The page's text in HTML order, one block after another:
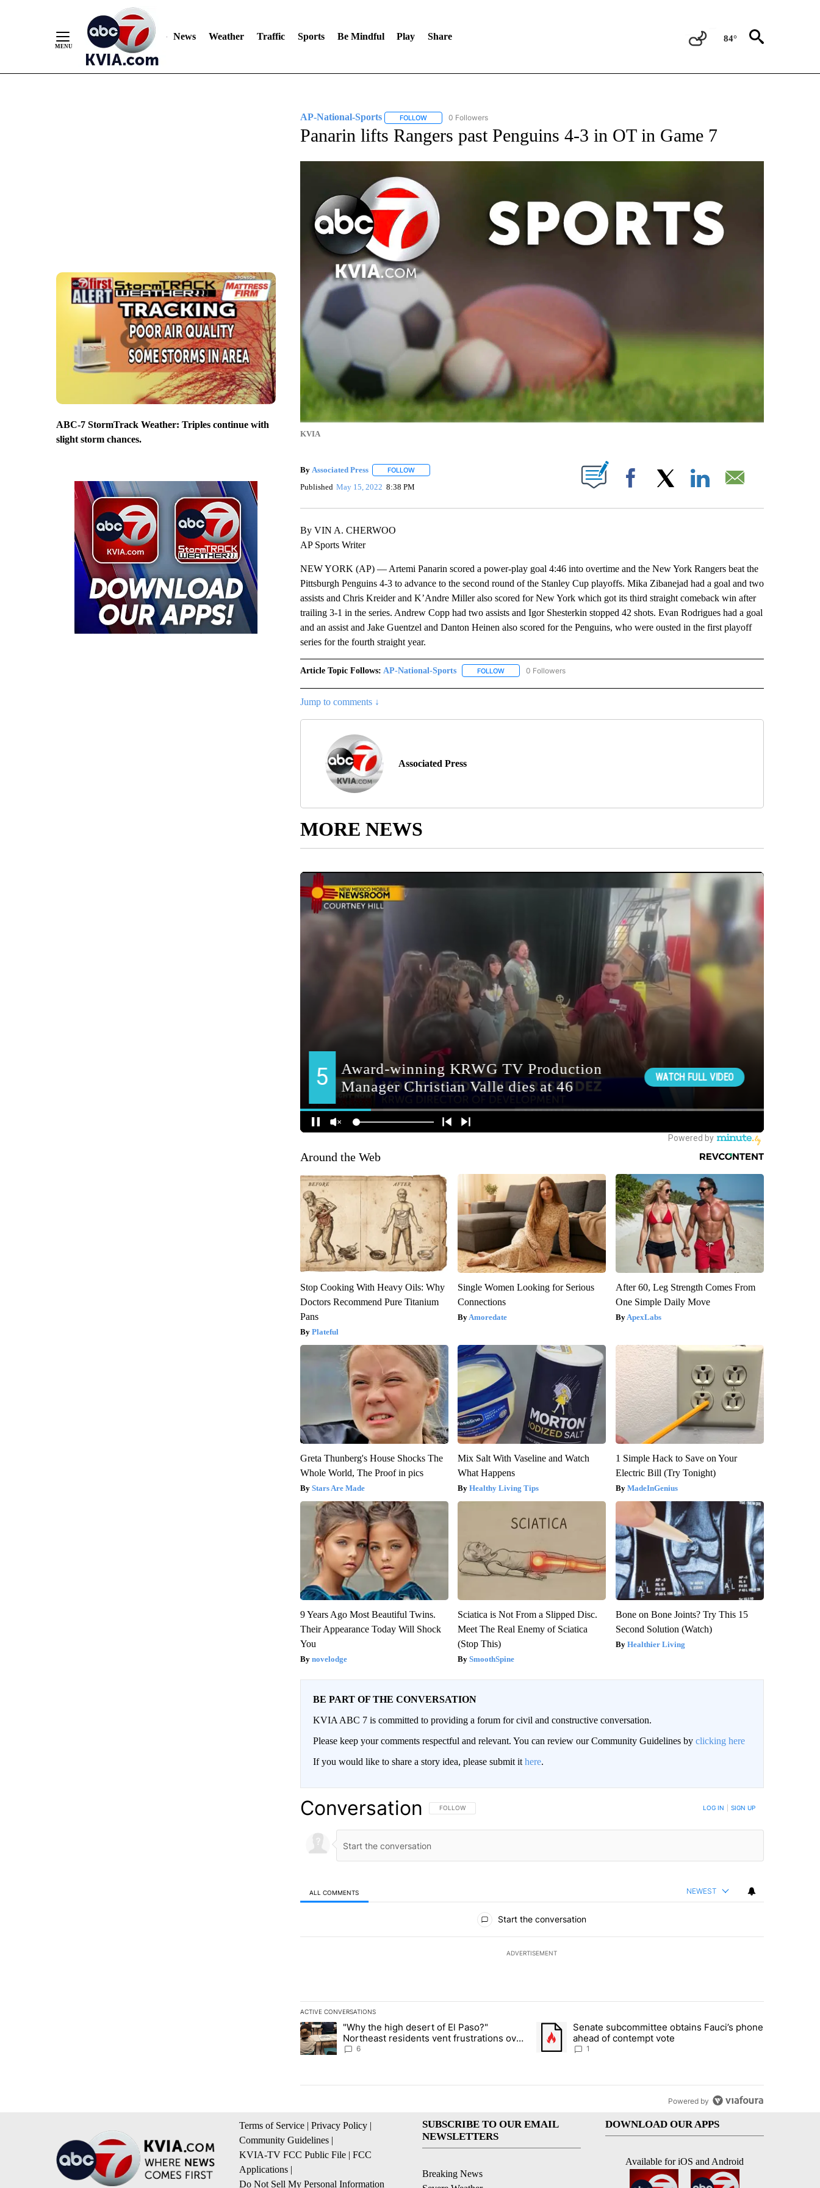
News Weather Traffic Sports Be Mindful Play Share 84°
ABC-7 StormTrack Weather: Triples continue with
slight storm chances.
AP-National-Sports FOLLOWFOLLOW "AP-NATIONAL-SPORTS" TO RECEIVE NOTIFICATIONS ABOUT NEW PAGES ON "AP-NATIONAL-SPORTS".
0 Followers
Panarin lifts Rangers past Penguins 4-3 in OT in Game 7
KVIA
By Associated Press FOLLOWFOLLOW "" TO RECEIVE NOTIFICATIONS ABOUT NEW PAGES ON "".
Published May 15, 2022 8:38 PM Facebook
By VIN A. CHERWOO
AP Sports Writer
NEW YORK (AP) — Artemi Panarin scored a power-play goal 4:46 into overtime and the New York Rangers beat the
Pittsburgh Penguins 4-3 to advance to the second round of the Stanley Cup playoffs. Mika Zibanejad had a goal and two
assists and Chris Kreider and K’Andre Miller also scored for New York which got its third straight comeback win after
trailing 3-1 in the series. Andrew Copp had two assists and Igor Shesterkin stopped 42 shots. Evan Rodrigues had a goal
and an assist and Jake Guentzel and Danton Heinen also scored for the Penguins, who were ousted in the first playoff
series for the fourth straight year.
Article Topic Follows: AP-National-Sports FOLLOWFOLLOW "AP-NATIONAL-SPORTS" TO RECEIVE NOTIFICATIONS ABOUT NEW PAGES ON "AP-
0 Followers
Jump to comments ↓
Associated Press
MORE NEWS
Around the Web
Stop Cooking With Heavy Oils: Why
Doctors Recommend Pure Titanium
Pans
Plateful
Single Women Looking for Serious
Connections
Amoredate
After 60, Leg Strength Comes From
One Simple Daily Move
ApexLabs
Greta Thunberg's House Shocks The
Whole World, The Proof in pics
Stars Are Made
Mix Salt With Vaseline and Watch
What Happens
Healthy Living Tips
1 Simple Hack to Save on Your
Electric Bill (Try Tonight)
MadeInGenius
9 Years Ago Most Beautiful Twins.
Their Appearance Today Will Shock
You
novelodge
Sciatica is Not From a Slipped Disc.
Meet The Real Enemy of Sciatica
(Stop This)
SmoothSpine
Bone on Bone Joints? Try This 15
Second Solution (Watch)
Healthier Living
BE PART OF THE CONVERSATION
KVIA ABC 7 is committed to providing a forum for civil and constructive conversation.
Please keep your comments respectful and relevant. You can review our Community Guidelines by clicking here
If you would like to share a story idea, please submit it here.
Conversation FOLLOW THIS CONVERSATION TO BE NOTIFIED WHEN NEW COMMENTS ARE POSTED
FOLLOW LOG IN SIGN UP
ALL COMMENTS NEWEST
Start the conversation
ADVERTISEMENT
ACTIVE CONVERSATIONS
The following is a list of the most commented articles in the last 7 days.
A trending article titled ""Why the high desert of El Paso?" Northeast residents vent frustrations over Meta data center, utilities"
"Why the high desert of El Paso?"
Northeast residents vent frustrations over
Meta data center, utilities
6
A trending article titled "Senate subcommittee obtains Fauci’s phone
Senate subcommittee obtains Fauci’s phone
ahead of contempt vote
1
Powered by
Terms of Service | Privacy Policy |
Community Guidelines |
KVIA-TV FCC Public File | FCC
Applications |
Do Not Sell My Personal Information
SUBSCRIBE TO OUR EMAIL
NEWSLETTERS
Breaking News
DOWNLOAD OUR APPS
Available for iOS and Android